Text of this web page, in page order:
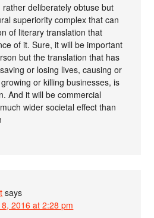
deliberately obtuse but
superiority complex that can
of literary translation that
of it. Sure, it will be important
but the translation that has
or losing lives, causing or
or killing businesses, is
And it will be commercial
wider societal effect than
says
2016 at 2:28 pm